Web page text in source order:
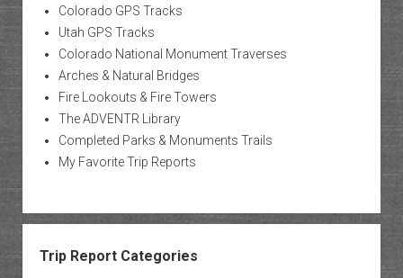
Colorado GPS Tracks
Utah GPS Tracks
Colorado National Monument Traverses
Arches & Natural Bridges
Fire Lookouts & Fire Towers
The ADVENTR Library
Completed Parks & Monuments Trails
My Favorite Trip Reports
Trip Report Categories